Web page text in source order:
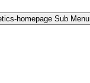
homepage Sub Menu